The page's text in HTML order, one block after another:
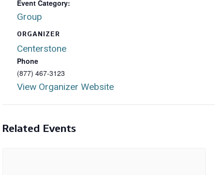
Event Category:
Group
ORGANIZER
Centerstone
Phone
(877) 467-3123
View Organizer Website
Related Events